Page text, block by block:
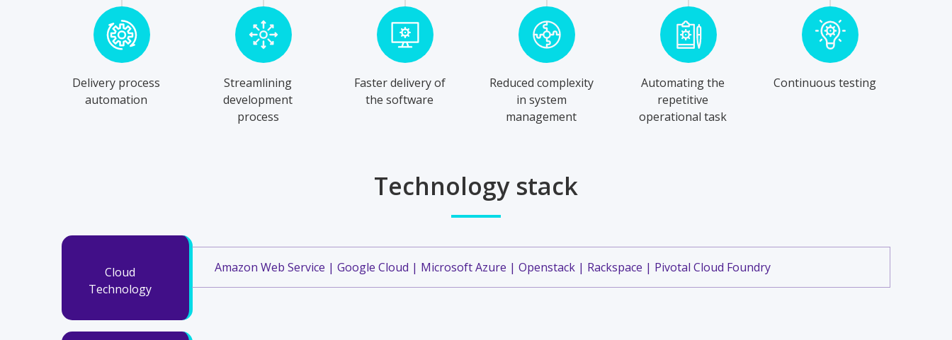
Delivery process
automation
Streamlining
development
process
Faster delivery of
the software
Reduced complexity
in system
management
Automating the
repetitive
operational task
Continuous testing
Technology stack
Cloud
Technology
Amazon Web Service | Google Cloud | Microsoft Azure | Openstack | Rackspace | Pivotal Cloud Foundry